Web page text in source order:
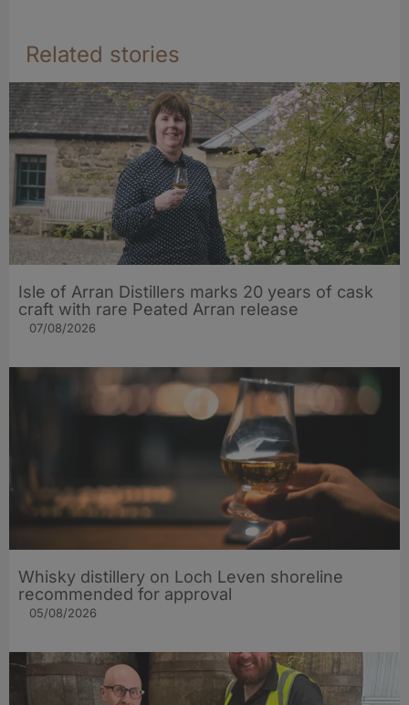
Related stories
Isle of Arran Distillers marks 20 years of cask
craft with rare Peated Arran release
07/08/2026
Whisky distillery on Loch Leven shoreline
recommended for approval
05/08/2026